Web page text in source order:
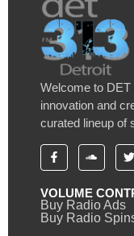
Welcome to
innovation and
curated lineup of
VOLUME
Buy Radio Ads
Buy Radio